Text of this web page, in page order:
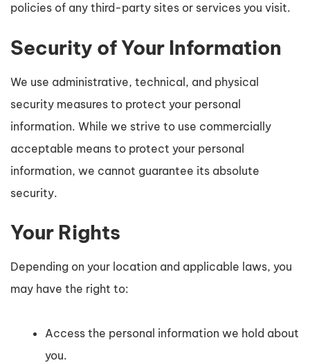
policies of any third-party sites or services you visit.
Security of Your Information
We use administrative, technical, and physical
security measures to protect your personal
information. While we strive to use commercially
acceptable means to protect your personal
information, we cannot guarantee its absolute
security.
Your Rights
Depending on your location and applicable laws, you
may have the right to:
Access the personal information we hold about
you.